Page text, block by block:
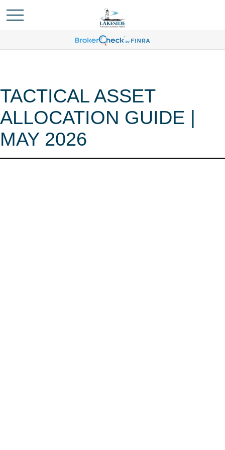
TACTICAL ASSET
ALLOCATION GUIDE |
MAY 2026